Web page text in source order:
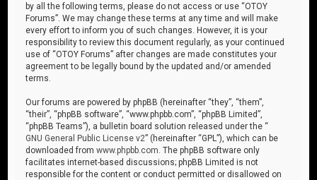
by all the following terms, please do not access or use “OTOY
Forums”. We may change these terms at any time and will make
every effort to inform you of such changes. However, it is your
responsibility to review this document regularly, as your continued
use of “OTOY Forums” after changes are made constitutes your
agreement to be legally bound by the updated and/or amended
terms.
Our forums are powered by phpBB (hereinafter “they”, “them”,
“their”, “phpBB software”, “www.phpbb.com”, “phpBB Limited”,
“phpBB Teams”), a bulletin board solution released under the “
GNU General Public License v2” (hereinafter “GPL”), which can be
downloaded fromwww.phpbb.com . The phpBB software only
facilitates internet-based discussions; phpBB Limited is not
responsible for the content or conduct permitted or disallowed on